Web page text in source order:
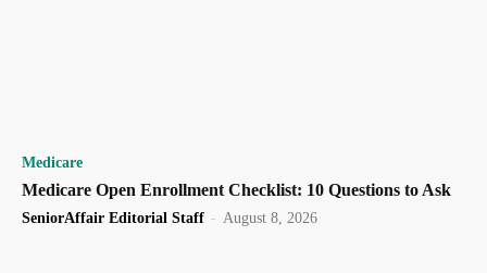
Medicare
Medicare Open Enrollment Checklist: 10 Questions to Ask
SeniorAffair Editorial Staff - August 8, 2026